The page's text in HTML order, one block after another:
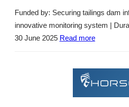
Funded by: Securing tailings dam
innovative monitoring system |
30 June 2025 Read more